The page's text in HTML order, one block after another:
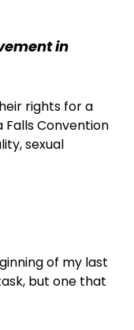
in
rights for a
Falls Convention
sexual
of my last
but one that